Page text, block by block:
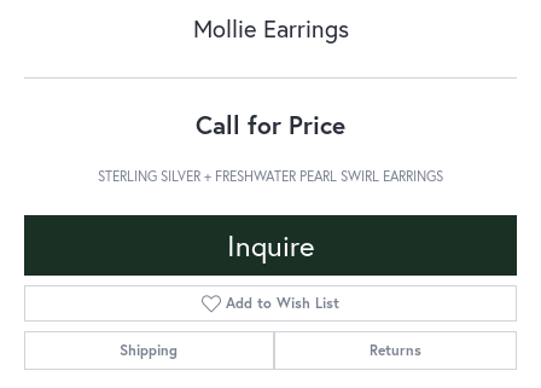
Mollie Earrings
Call for Price
STERLING SILVER + FRESHWATER PEARL SWIRL EARRINGS
Inquire
Add to Wish List
Shipping Returns